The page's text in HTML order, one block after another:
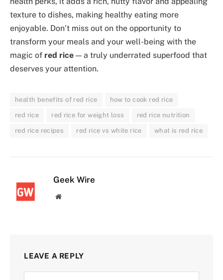
texture to dishes, making healthy eating more
enjoyable. Don’t miss out on the opportunity to
transform your meals and your well-being with the
magic of red rice — a truly underrated superfood that
deserves your attention.
health benefits of red rice how to cook red rice
red rice red rice for weight loss red rice nutrition
red rice recipes red rice vs white rice what is red rice
Geek Wire
Website
LEAVE A REPLY